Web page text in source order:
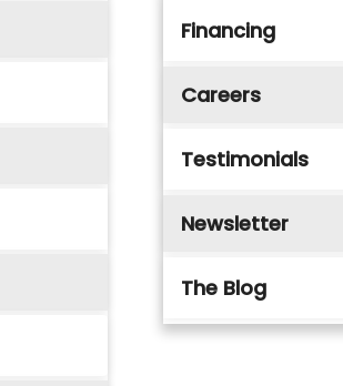
Financing
Careers
Testimonials
Newsletter
The Blog